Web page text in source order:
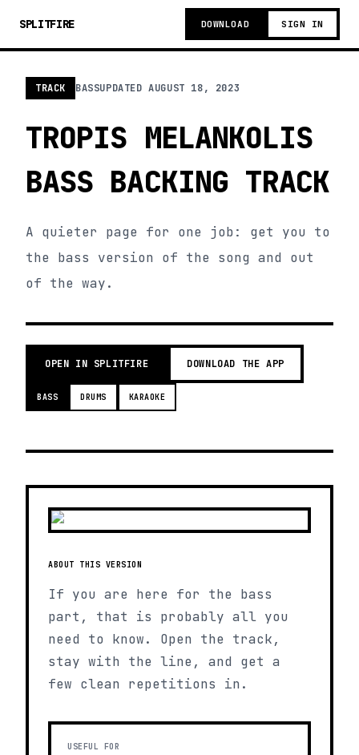
SPLITFIRE DOWNLOAD SIGN IN
TRACK BASSUPDATEDAUGUST 18, 2023
TROPIS MELANKOLIS
BASS BACKING TRACK
A quieter page for one job: get you to
the bass version of the song and out
of the way.
OPEN IN SPLITFIRE DOWNLOAD THE APP
BASS DRUMS KARAOKE
ABOUT THIS VERSION
If you are here for the bass
part, that is probably all you
need to know. Open the track,
stay with the line, and get a
few clean repetitions in.
USEFUL FOR